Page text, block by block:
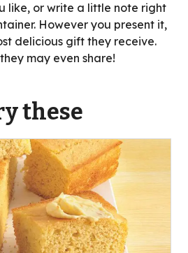
like, or write a little note right
However you present it,
delicious gift they receive.
may even share!
these